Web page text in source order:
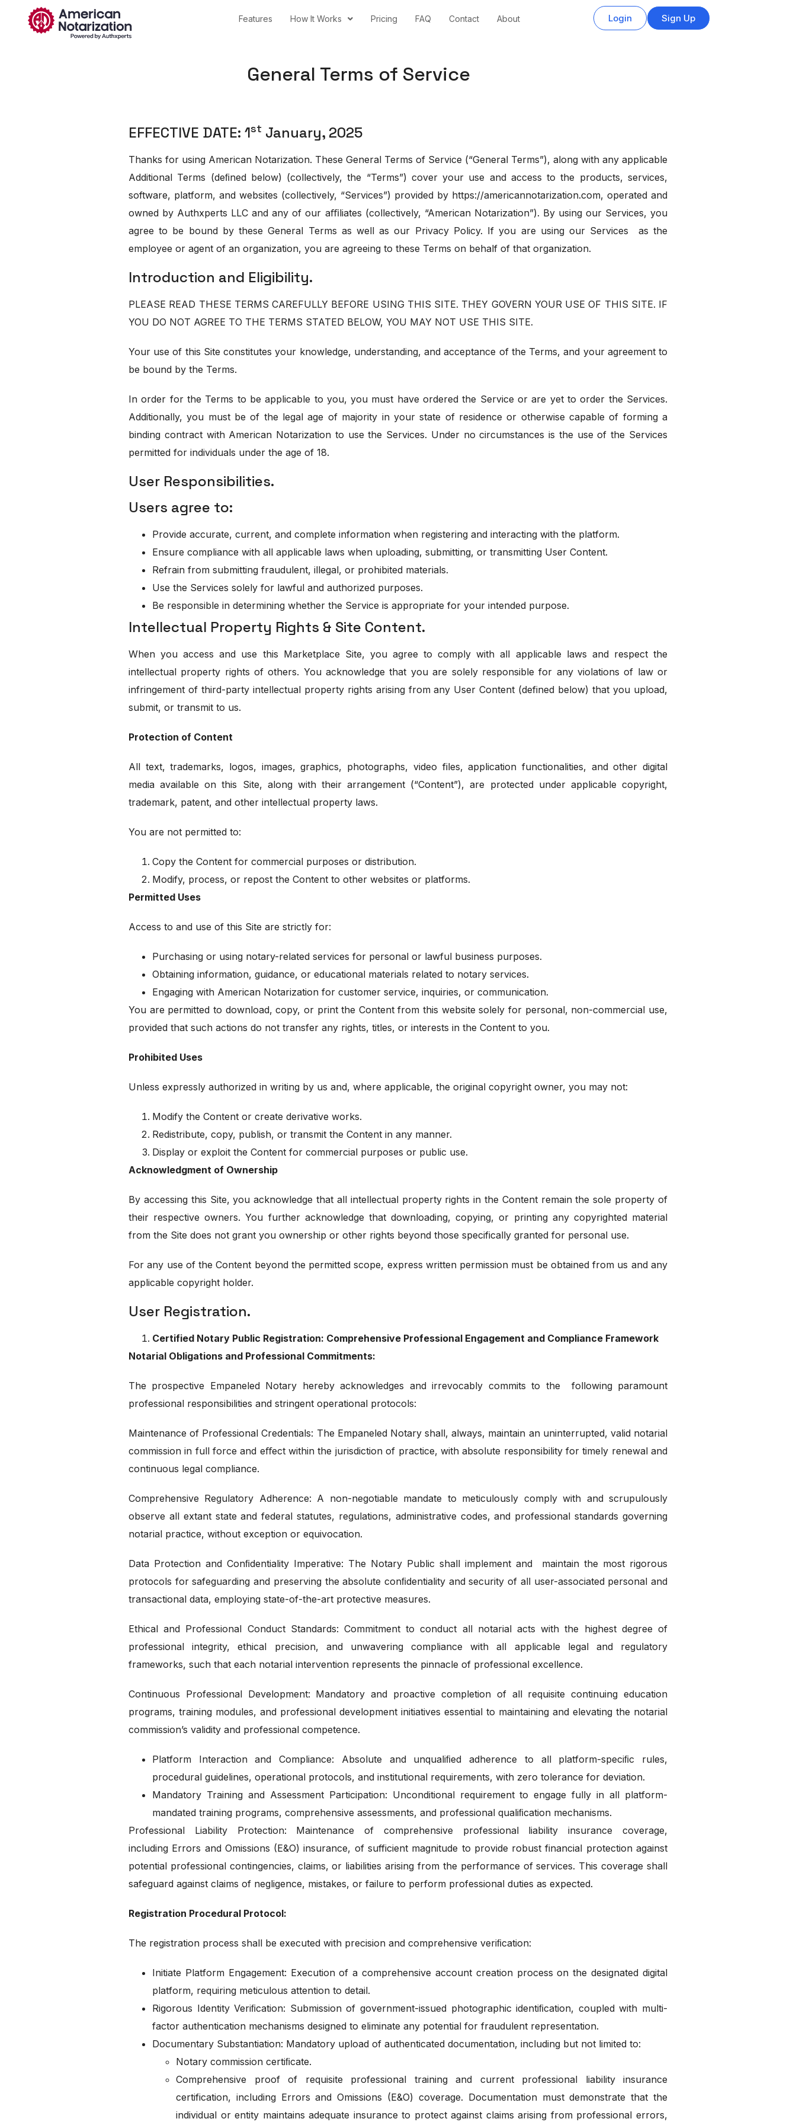
Features How It Works Pricing FAQ Contact About Login Sign Up
General Terms of Service
EFFECTIVE DATE: 1st January, 2025
Thanks for using American Notarization. These General Terms of Service (“General Terms”), along with any applicable
Additional Terms (deﬁned below) (collectively, the “Terms”) cover your use and access to the products, services,
software, platform, and websites (collectively, “Services”) provided by https://americannotarization.com, operated and
owned by Authxperts LLC and any of our aﬃliates (collectively, “American Notarization”). By using our Services, you
agree to be bound by these General Terms as well as our Privacy Policy. If you are using our Services as the
employee or agent of an organization, you are agreeing to these Terms on behalf of that organization.
Introduction and Eligibility.
PLEASE READ THESE TERMS CAREFULLY BEFORE USING THIS SITE. THEY GOVERN YOUR USE OF THIS SITE. IF
YOU DO NOT AGREE TO THE TERMS STATED BELOW, YOU MAY NOT USE THIS SITE.
Your use of this Site constitutes your knowledge, understanding, and acceptance of the Terms, and your agreement to
be bound by the Terms.
In order for the Terms to be applicable to you, you must have ordered the Service or are yet to order the Services.
Additionally, you must be of the legal age of majority in your state of residence or otherwise capable of forming a
binding contract with American Notarization to use the Services. Under no circumstances is the use of the Services
permitted for individuals under the age of 18.
User Responsibilities.
Users agree to:
Provide accurate, current, and complete information when registering and interacting with the platform.
Ensure compliance with all applicable laws when uploading, submitting, or transmitting User Content.
Refrain from submitting fraudulent, illegal, or prohibited materials.
Use the Services solely for lawful and authorized purposes.
Be responsible in determining whether the Service is appropriate for your intended purpose.
Intellectual Property Rights & Site Content.
When you access and use this Marketplace Site, you agree to comply with all applicable laws and respect the
intellectual property rights of others. You acknowledge that you are solely responsible for any violations of law or
infringement of third-party intellectual property rights arising from any User Content (defined below) that you upload,
submit, or transmit to us.
Protection of Content
All text, trademarks, logos, images, graphics, photographs, video files, application functionalities, and other digital
media available on this Site, along with their arrangement (“Content”), are protected under applicable copyright,
trademark, patent, and other intellectual property laws.
You are not permitted to:
Copy the Content for commercial purposes or distribution.
Modify, process, or repost the Content to other websites or platforms.
Permitted Uses
Access to and use of this Site are strictly for:
Purchasing or using notary-related services for personal or lawful business purposes.
Obtaining information, guidance, or educational materials related to notary services.
Engaging with American Notarization for customer service, inquiries, or communication.
You are permitted to download, copy, or print the Content from this website solely for personal, non-commercial use,
provided that such actions do not transfer any rights, titles, or interests in the Content to you.
Prohibited Uses
Unless expressly authorized in writing by us and, where applicable, the original copyright owner, you may not:
Modify the Content or create derivative works.
Redistribute, copy, publish, or transmit the Content in any manner.
Display or exploit the Content for commercial purposes or public use.
Acknowledgment of Ownership
By accessing this Site, you acknowledge that all intellectual property rights in the Content remain the sole property of
their respective owners. You further acknowledge that downloading, copying, or printing any copyrighted material
from the Site does not grant you ownership or other rights beyond those specifically granted for personal use.
For any use of the Content beyond the permitted scope, express written permission must be obtained from us and any
applicable copyright holder.
User Registration.
Certified Notary Public Registration: Comprehensive Professional Engagement and Compliance Framework
Notarial Obligations and Professional Commitments:
The prospective Empaneled Notary hereby acknowledges and irrevocably commits to the following paramount
professional responsibilities and stringent operational protocols:
Maintenance of Professional Credentials: The Empaneled Notary shall, always, maintain an uninterrupted, valid notarial
commission in full force and eﬀect within the jurisdiction of practice, with absolute responsibility for timely renewal and
continuous legal compliance.
Comprehensive Regulatory Adherence: A non-negotiable mandate to meticulously comply with and scrupulously
observe all extant state and federal statutes, regulations, administrative codes, and professional standards governing
notarial practice, without exception or equivocation.
Data Protection and Conﬁdentiality Imperative: The Notary Public shall implement and maintain the most rigorous
protocols for safeguarding and preserving the absolute conﬁdentiality and security of all user-associated personal and
transactional data, employing state-of-the-art protective measures.
Ethical and Professional Conduct Standards: Commitment to conduct all notarial acts with the highest degree of
professional integrity, ethical precision, and unwavering compliance with all applicable legal and regulatory
frameworks, such that each notarial intervention represents the pinnacle of professional excellence.
Continuous Professional Development: Mandatory and proactive completion of all requisite continuing education
programs, training modules, and professional development initiatives essential to maintaining and elevating the notarial
commission’s validity and professional competence.
Platform Interaction and Compliance: Absolute and unqualiﬁed adherence to all platform-speciﬁc rules,
procedural guidelines, operational protocols, and institutional requirements, with zero tolerance for deviation.
Mandatory Training and Assessment Participation: Unconditional requirement to engage fully in all platform-
mandated training programs, comprehensive assessments, and professional qualiﬁcation mechanisms.
Professional Liability Protection: Maintenance of comprehensive professional liability insurance coverage,
including Errors and Omissions (E&O) insurance, of sufficient magnitude to provide robust financial protection against
potential professional contingencies, claims, or liabilities arising from the performance of services. This coverage shall
safeguard against claims of negligence, mistakes, or failure to perform professional duties as expected.
Registration Procedural Protocol:
The registration process shall be executed with precision and comprehensive veriﬁcation:
Initiate Platform Engagement: Execution of a comprehensive account creation process on the designated digital
platform, requiring meticulous attention to detail.
Rigorous Identity Veriﬁcation: Submission of government-issued photographic identiﬁcation, coupled with multi-
factor authentication mechanisms designed to eliminate any potential for fraudulent representation.
Documentary Substantiation: Mandatory upload of authenticated documentation, including but not limited to:
Notary commission certiﬁcate.
Comprehensive proof of requisite professional training and current professional liability insurance
certification, including Errors and Omissions (E&O) coverage. Documentation must demonstrate that the
individual or entity maintains adequate insurance to protect against claims arising from professional errors,